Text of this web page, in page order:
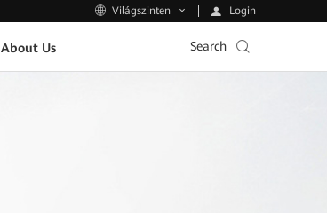
Világszinten Login
About Us Search